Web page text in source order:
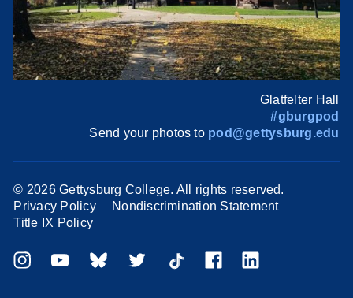
Glatfelter Hall
#gburgpod
Send your photos to pod@gettysburg.edu
© 2026 Gettysburg College. All rights reserved.
Privacy Policy
Nondiscrimination Statement
Title IX Policy